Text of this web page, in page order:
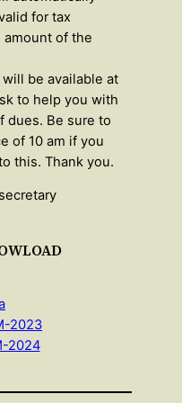
for tax
of the
be available at
to help you with
dues. Be sure to
of 10 am if you
this. Thank you.
2023
2024